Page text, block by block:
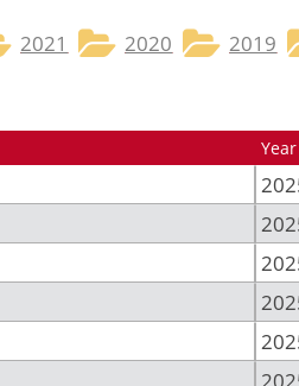
2021 2020 2019
Year